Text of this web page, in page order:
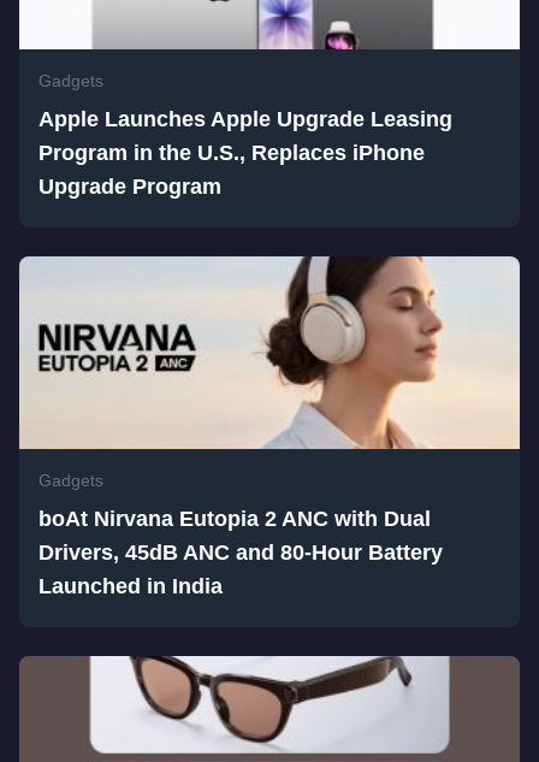
Gadgets
Apple Launches Apple Upgrade Leasing
Program in the U.S., Replaces iPhone
Upgrade Program
Gadgets
boAt Nirvana Eutopia 2 ANC with Dual
Drivers, 45dB ANC and 80-Hour Battery
Launched in India